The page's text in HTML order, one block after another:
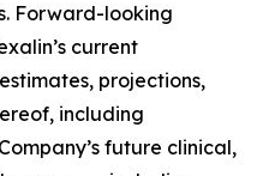
Forward-looking
current
projections,
including
future clinical,